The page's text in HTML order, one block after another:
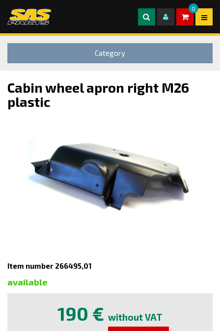
0
Category
Cabin wheel apron right M26
plastic
Item number 266495,01
available
190 € without VAT